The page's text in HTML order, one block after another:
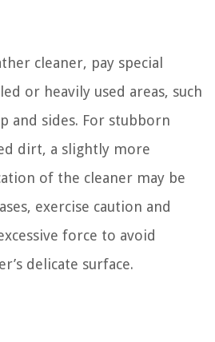
cleaner, pay special
or heavily used areas, such
and sides. For stubborn
dirt, a slightly more
of the cleaner may be
exercise caution and
force to avoid
delicate surface.